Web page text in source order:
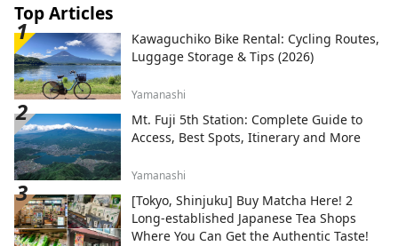
Top Articles
Kawaguchiko Bike Rental: Cycling Routes,
Luggage Storage & Tips (2026)
Yamanashi
Mt. Fuji 5th Station: Complete Guide to
Access, Best Spots, Itinerary and More
Yamanashi
[Tokyo, Shinjuku] Buy Matcha Here! 2
Long-established Japanese Tea Shops
Where You Can Get the Authentic Taste!